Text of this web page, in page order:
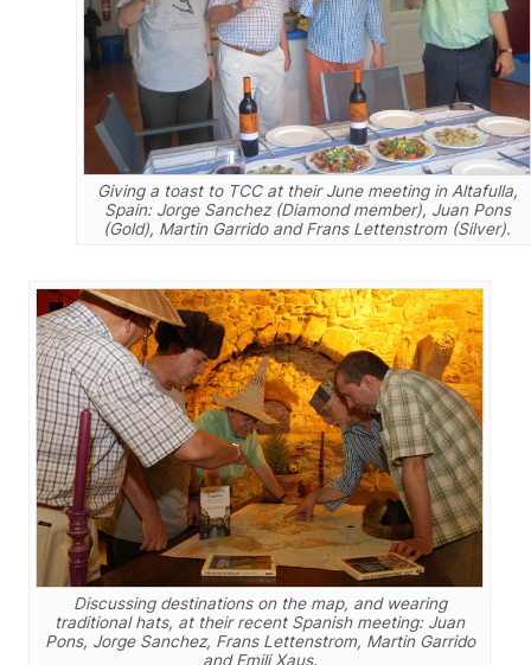
Giving a toast to TCC at their June meeting in Altafulla,
Spain: Jorge Sanchez (Diamond member), Juan Pons
(Gold), Martin Garrido and Frans Lettenstrom (Silver).
Discussing destinations on the map, and wearing
traditional hats, at their recent Spanish meeting: Juan
Pons, Jorge Sanchez, Frans Lettenstrom, Martin Garrido
and Emili Xaus.